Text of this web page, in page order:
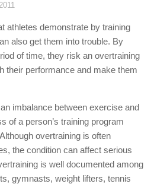
athletes demonstrate by training
also get them into trouble. By
of time, they risk an overtraining
their performance and make them
imbalance between exercise and
of a person’s training program
overtraining is often
the condition can affect serious
is well documented among
gymnasts, weight lifters, tennis